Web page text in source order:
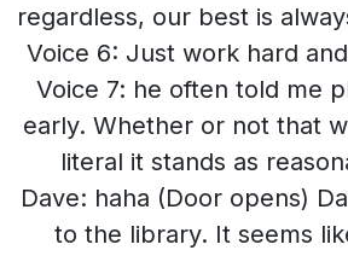
regardless, our best is
Voice 6: Just work hard
Voice 7: he often told me
early. Whether or not that
literal it stands as
Dave: haha (Door opens)
to the library. It seems